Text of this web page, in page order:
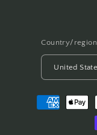
Country/region
Payment